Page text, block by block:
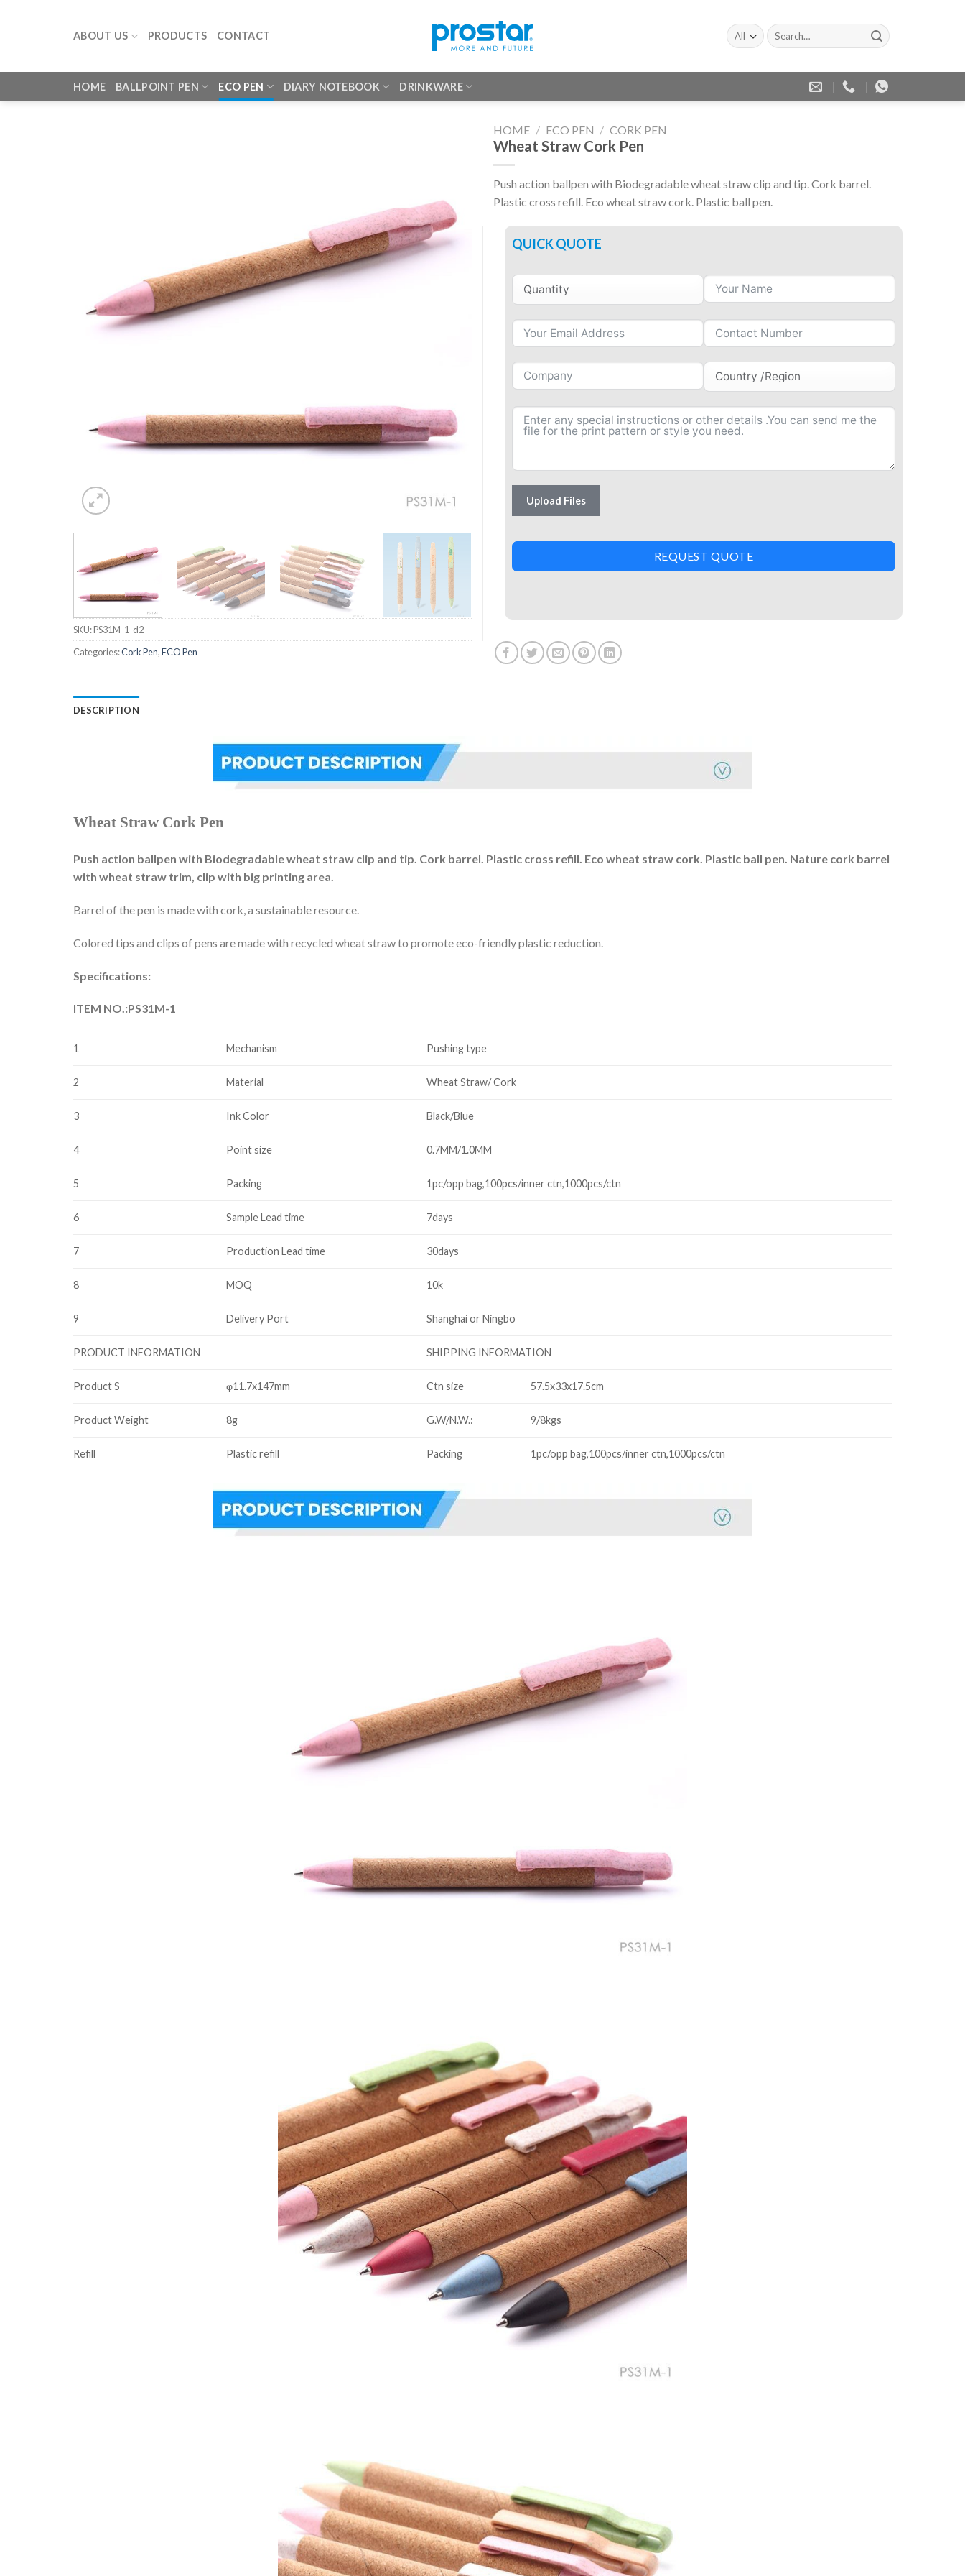
ABOUT US PRODUCTS CONTACT
Search
for:
HOME BALLPOINT PEN ECO PEN DIARY NOTEBOOK DRINKWARE
SKU:PS31M-1-d2
Categories:Cork Pen,ECO Pen
HOME / ECO PEN / CORK PEN
Wheat Straw Cork Pen
Push action ballpen with Biodegradable wheat straw clip and tip. Cork barrel.
Plastic cross refill. Eco wheat straw cork. Plastic ball pen.
QUICK QUOTE
Upload Files
REQUEST QUOTE
DESCRIPTION
Wheat Straw Cork Pen
Push action ballpen with Biodegradable wheat straw clip and tip. Cork barrel. Plastic cross refill. Eco wheat straw cork. Plastic ball pen. Nature cork barrel
with wheat straw trim, clip with big printing area.
Barrel of the pen is made with cork, a sustainable resource.
Colored tips and clips of pens are made with recycled wheat straw to promote eco-friendly plastic reduction.
Specifications:
ITEM NO.:PS31M-1
1 Mechanism Pushing type
2 Material Wheat Straw/ Cork
3 Ink Color Black/Blue
4 Point size 0.7MM/1.0MM
5 Packing 1pc/opp bag,100pcs/inner ctn,1000pcs/ctn
6 Sample Lead time 7days
7 Production Lead time 30days
8 MOQ 10k
9 Delivery Port Shanghai or Ningbo
PRODUCT INFORMATION SHIPPING INFORMATION
Product S φ11.7x147mm Ctn size 57.5x33x17.5cm
Product Weight 8g G.W/N.W.: 9/8kgs
Refill Plastic refill Packing 1pc/opp bag,100pcs/inner ctn,1000pcs/ctn